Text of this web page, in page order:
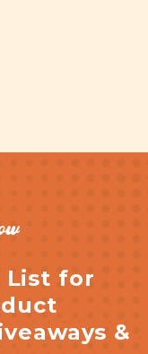
List for
&